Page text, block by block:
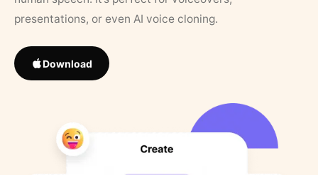
presentations, or even AI voice cloning.
Download